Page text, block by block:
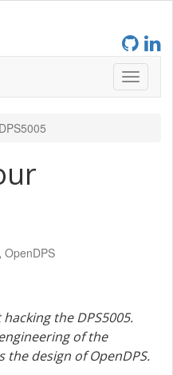
, OpenDPS
the DPS5005.
of the
the design of OpenDPS.